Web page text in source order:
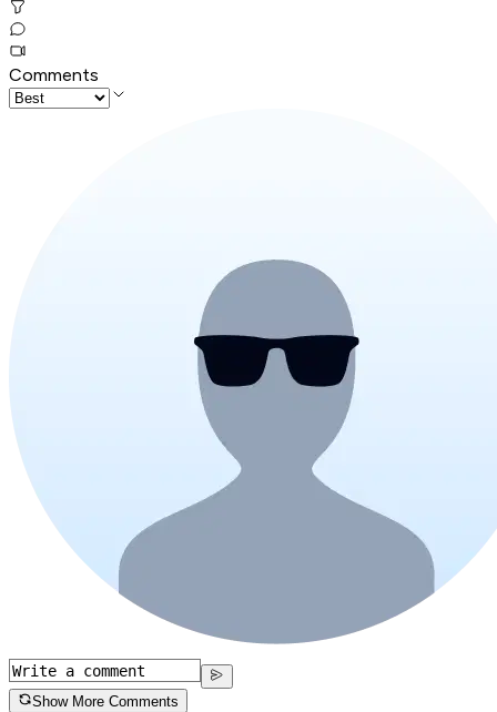
Comments
Show More Comments